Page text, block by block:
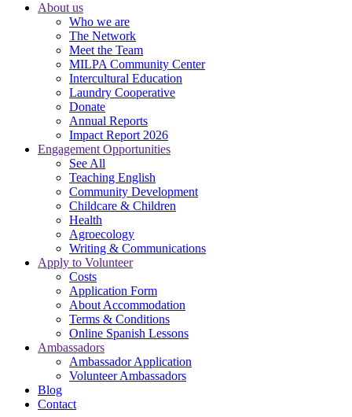
About us
Who we are
The Network
Meet the Team
MILPA Community Center
Intercultural Education
Laundry Cooperative
Donate
Annual Reports
Impact Report 2026
Engagement Opportunities
See All
Teaching English
Community Development
Childcare & Children
Health
Agroecology
Writing & Communications
Apply to Volunteer
Costs
Application Form
About Accommodation
Terms & Conditions
Online Spanish Lessons
Ambassadors
Ambassador Application
Volunteer Ambassadors
Blog
Contact